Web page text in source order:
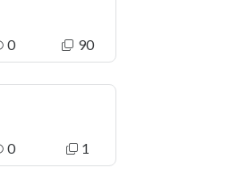
0 90
0 1